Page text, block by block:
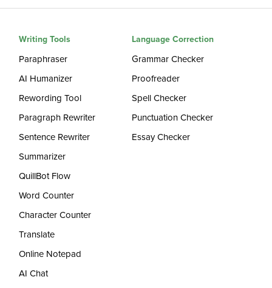
Writing Tools
Paraphraser
AI Humanizer
Rewording Tool
Paragraph Rewriter
Sentence Rewriter
Summarizer
QuillBot Flow
Word Counter
Character Counter
Translate
Online Notepad
AI Chat
Language Correction
Grammar Checker
Proofreader
Spell Checker
Punctuation Checker
Essay Checker